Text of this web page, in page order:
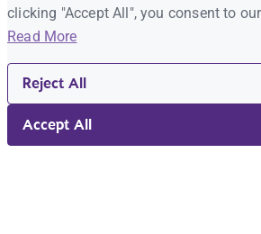
clicking "Accept All", you consent to
Read More
Reject All
Accept All